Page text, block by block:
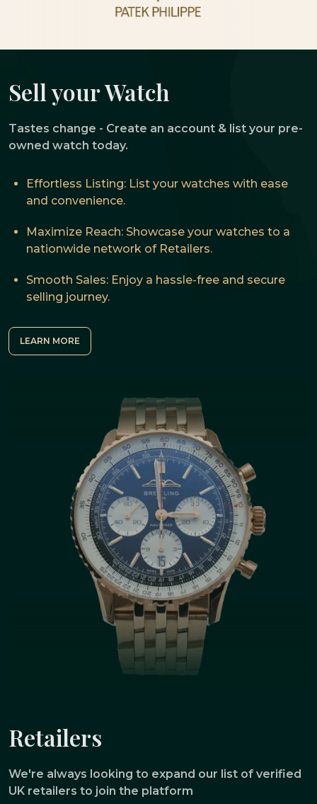
Sell your Watch
Tastes change - Create an account & list your pre-
owned watch today.
Effortless Listing: List your watches with ease
and convenience.
Maximize Reach: Showcase your watches to a
nationwide network of Retailers.
Smooth Sales: Enjoy a hassle-free and secure
selling journey.
LEARN MORE
Retailers
We're always looking to expand our list of verified
UK retailers to join the platform